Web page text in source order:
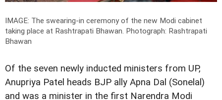
IMAGE: The swearing-in ceremony of the new Modi cabinet
taking place at Rashtrapati Bhawan. Photograph: Rashtrapati
Bhawan
Of the seven newly inducted ministers from UP,
Anupriya Patel heads BJP ally Apna Dal (Sonelal)
and was a minister in the first Narendra Modi